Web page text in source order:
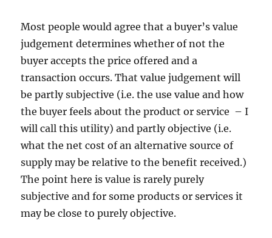
Most people would agree that a buyer’s value
judgement determines whether of not the
buyer accepts the price offered and a
transaction occurs. That value judgement will
be partly subjective (i.e. the use value and how
the buyer feels about the product or service – I
will call this utility) and partly objective (i.e.
what the net cost of an alternative source of
supply may be relative to the benefit received.)
The point here is value is rarely purely
subjective and for some products or services it
may be close to purely objective.